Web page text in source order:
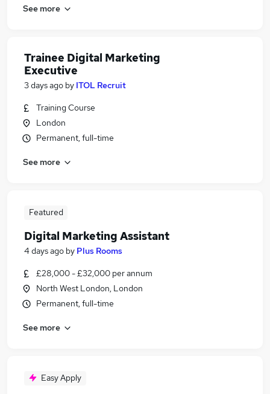
See more
Trainee Digital Marketing
Executive
3 days ago by ITOL Recruit
Training Course
London
Permanent, full-time
See more
Featured
Digital Marketing Assistant
4 days ago by Plus Rooms
£28,000 - £32,000 per annum
North West London, London
Permanent, full-time
See more
Easy Apply